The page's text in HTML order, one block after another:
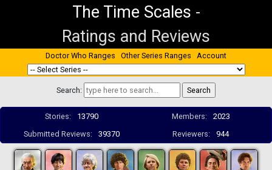
The Time Scales -
Ratings and Reviews
Doctor Who Ranges Other Series Ranges Account
Search:
Stories: 13790 Members:
2023
Submitted Reviews:
39370 Reviewers: 944